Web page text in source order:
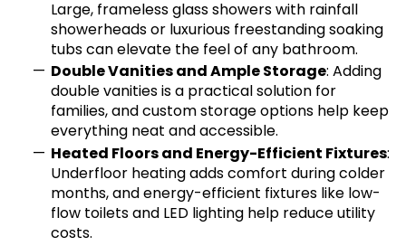
Large, frameless glass showers with rainfall
showerheads or luxurious freestanding soaking
tubs can elevate the feel of any bathroom.
Double Vanities and Ample Storage: Adding
double vanities is a practical solution for
families, and custom storage options help keep
everything neat and accessible.
Heated Floors and Energy-Efficient Fixtures:
Underfloor heating adds comfort during colder
months, and energy-efficient fixtures like low-
flow toilets and LED lighting help reduce utility
costs.